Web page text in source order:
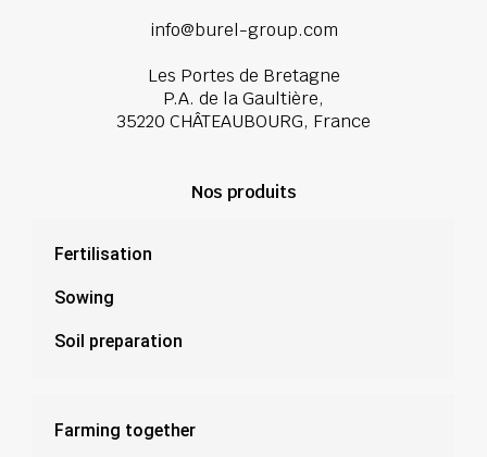
info@burel-group.com
Les Portes de Bretagne
P.A. de la Gaultière,
35220 CHÂTEAUBOURG, France
Nos produits
Fertilisation
Sowing
Soil preparation
Farming together